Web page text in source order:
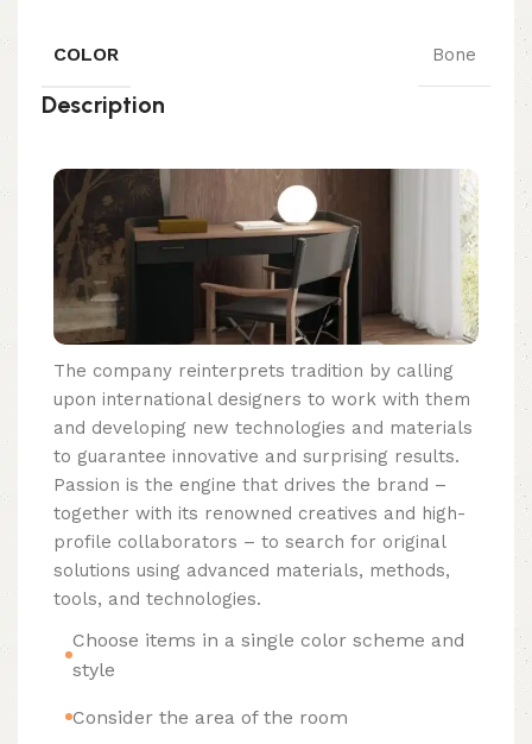
COLOR Bone
Description
The company reinterprets tradition by calling
upon international designers to work with them
and developing new technologies and materials
to guarantee innovative and surprising results.
Passion is the engine that drives the brand –
together with its renowned creatives and high-
profile collaborators – to search for original
solutions using advanced materials, methods,
tools, and technologies.
Choose items in a single color scheme and
style
Consider the area of the room